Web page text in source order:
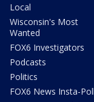
Local
Wisconsin's Most
Wanted
FOX6 Investigators
Podcasts
Politics
FOX6 News Insta-Poll